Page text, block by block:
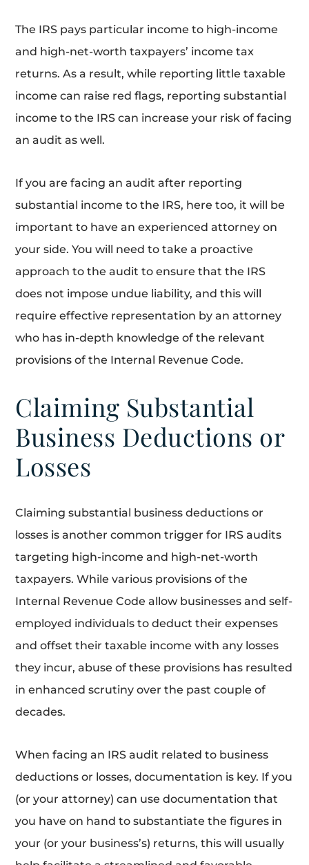
The IRS pays particular income to high-income
and high-net-worth taxpayers’ income tax
returns. As a result, while reporting little taxable
income can raise red flags, reporting substantial
income to the IRS can increase your risk of facing
an audit as well.
If you are facing an audit after reporting
substantial income to the IRS, here too, it will be
important to have an experienced attorney on
your side. You will need to take a proactive
approach to the audit to ensure that the IRS
does not impose undue liability, and this will
require effective representation by an attorney
who has in-depth knowledge of the relevant
provisions of the Internal Revenue Code.
Claiming Substantial
Business Deductions or
Losses
Claiming substantial business deductions or
losses is another common trigger for IRS audits
targeting high-income and high-net-worth
taxpayers. While various provisions of the
Internal Revenue Code allow businesses and self-
employed individuals to deduct their expenses
and offset their taxable income with any losses
they incur, abuse of these provisions has resulted
in enhanced scrutiny over the past couple of
decades.
When facing an IRS audit related to business
deductions or losses, documentation is key. If you
(or your attorney) can use documentation that
you have on hand to substantiate the figures in
your (or your business’s) returns, this will usually